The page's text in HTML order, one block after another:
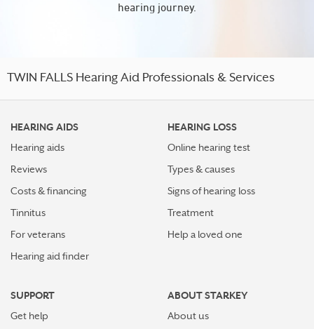
hearing journey.
TWIN FALLS Hearing Aid Professionals & Services
HEARING AIDS
Hearing aids
Reviews
Costs & financing
Tinnitus
For veterans
Hearing aid finder
HEARING LOSS
Online hearing test
Types & causes
Signs of hearing loss
Treatment
Help a loved one
SUPPORT
Get help
ABOUT STARKEY
About us